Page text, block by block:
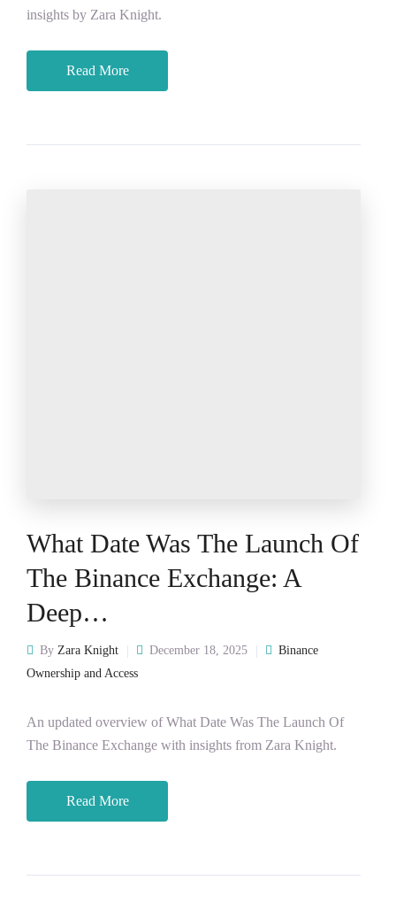
insights by Zara Knight.
Read More
What Date Was The Launch Of
The Binance Exchange: A
Deep…
By Zara Knight December 18, 2025
Binance
Ownership and Access
An updated overview of What Date Was The Launch Of
The Binance Exchange with insights from Zara Knight.
Read More